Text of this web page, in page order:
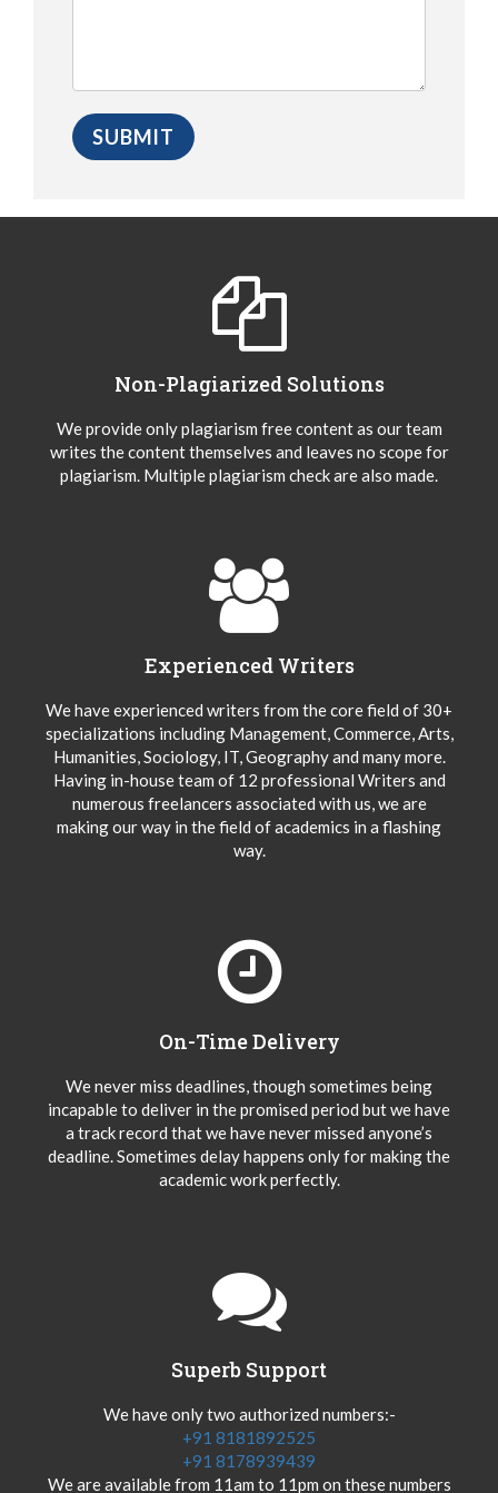
Non-Plagiarized Solutions
We provide only plagiarism free content as our team
writes the content themselves and leaves no scope for
plagiarism. Multiple plagiarism check are also made.
Experienced Writers
We have experienced writers from the core field of 30+
specializations including Management, Commerce, Arts,
Humanities, Sociology, IT, Geography and many more.
Having in-house team of 12 professional Writers and
numerous freelancers associated with us, we are
making our way in the field of academics in a flashing
way.
On-Time Delivery
We never miss deadlines, though sometimes being
incapable to deliver in the promised period but we have
a track record that we have never missed anyone’s
deadline. Sometimes delay happens only for making the
academic work perfectly.
Superb Support
We have only two authorized numbers:-
+91 8181892525
+91 8178939439
We are available from 11am to 11pm on these numbers